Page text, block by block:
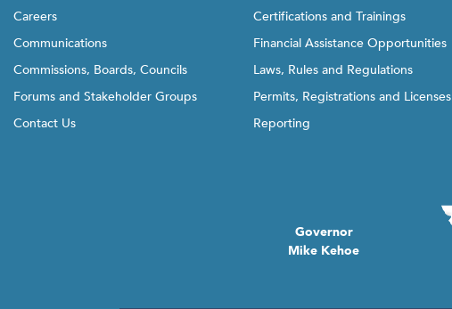
Careers
Communications
Commissions, Boards, Councils
Forums and Stakeholder Groups
Contact Us
Certifications and Trainings
Financial Assistance Opportunities
Laws, Rules and Regulations
Permits, Registrations and Licenses
Reporting
Governor
Mike Kehoe